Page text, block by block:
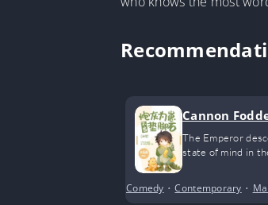
Cannon
The Emperor
state of mind in
Comedy •Contemporary •